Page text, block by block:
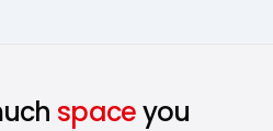
spaceyou